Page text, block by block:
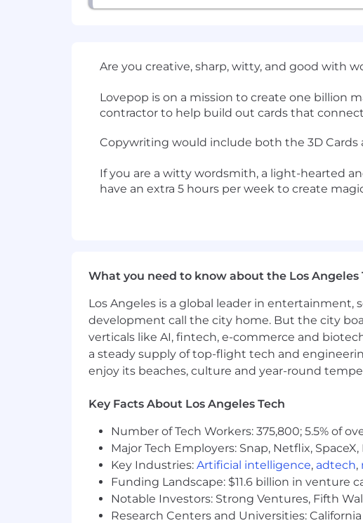
Are you creative, sharp, witty, and good with
Lovepop is on a mission to create one billion
contractor to help build out cards that
Copywriting would include both the 3D Cards
If you are a witty wordsmith, a light-hearted
have an extra 5 hours per week to create
What you need to know about the Los Angeles
Los Angeles is a global leader in
development call the city home. But the city
verticals like AI, fintech, e-commerce and
a steady supply of top-flight tech and
enjoy its beaches, culture and year-round
Key Facts About Los Angeles Tech
Number of Tech Workers: 375,800; 5.5% of
Major Tech Employers: Snap, Netflix, SpaceX,
Key Industries: Artificial intelligence, adtech,
Funding Landscape: $11.6 billion in venture
Notable Investors: Strong Ventures, Fifth
Research Centers and Universities: